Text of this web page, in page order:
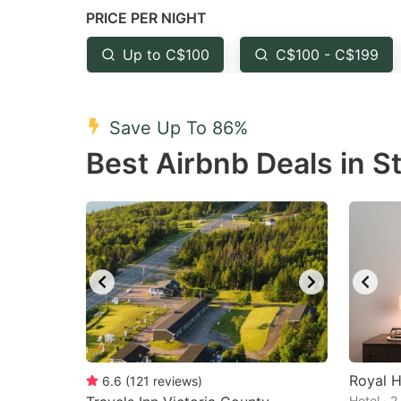
question
mark
key
get
the
shortcuts
for
changing
dates.
the
PRICE PER NIGHT
Up to C$100 C$100 - C$199
Save Up To 86%
Best Airbnb Deals in
6.6 (121 reviews) Royal